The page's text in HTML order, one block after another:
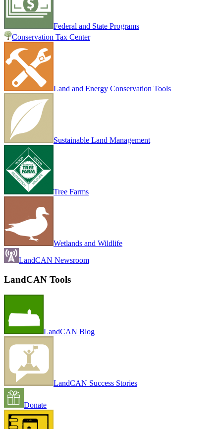
Federal and State Programs
Conservation Tax Center
Land and Energy Conservation Tools
Sustainable Land Management
Tree Farms
Wetlands and Wildlife
LandCAN Newsroom
LandCAN Tools
LandCAN Blog
LandCAN Success Stories
Donate